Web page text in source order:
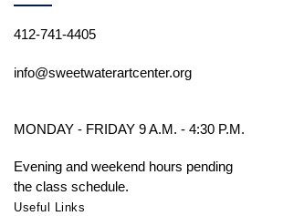
412-741-4405
info@sweetwaterartcenter.org
MONDAY - FRIDAY 9 A.M. - 4:30 P.M.
Evening and weekend hours pending
the class schedule.
Useful Links